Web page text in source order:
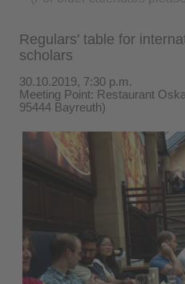
Regulars' table for
scholars
30.10.2019, 7:30 p.m.
Meeting Point: Restaurant
95444 Bayreuth)